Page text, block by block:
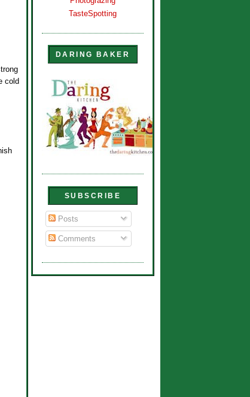
cold
TasteSpotting
DARING BAKER
SUBSCRIBE
Posts
Comments